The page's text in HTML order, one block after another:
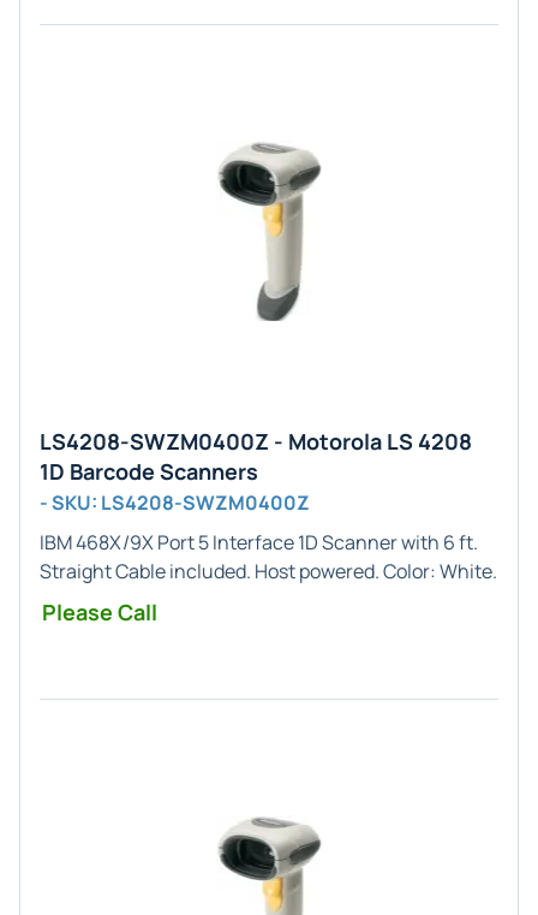
LS4208-SWZM0400Z - Motorola LS 4208
1D Barcode Scanners
- SKU: LS4208-SWZM0400Z
IBM 468X/9X Port 5Interface1DScanner with 6 ft.
Straight Cable included. Host powered. Color:White.
Please Call